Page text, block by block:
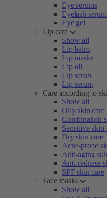
Eye serums
Eyelash serum
Eye gel
Lip care
Show all
Lip balm
Lip masks
Lip oil
Lip scrub
Lip serum
Care according to
Show all
Oily skin care
Combination
Sensitive skin
Dry skin care
Acne-prone
Anti-aging
Anti-redness
SPF skin care
Face masks
Show all